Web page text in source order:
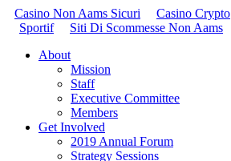
Casino Non Aams Sicuri Casino Crypto
Sportif
Siti Di Scommesse Non Aams
About
Mission
Staff
Executive Committee
Members
Get Involved
2019 Annual Forum
Strategy Sessions